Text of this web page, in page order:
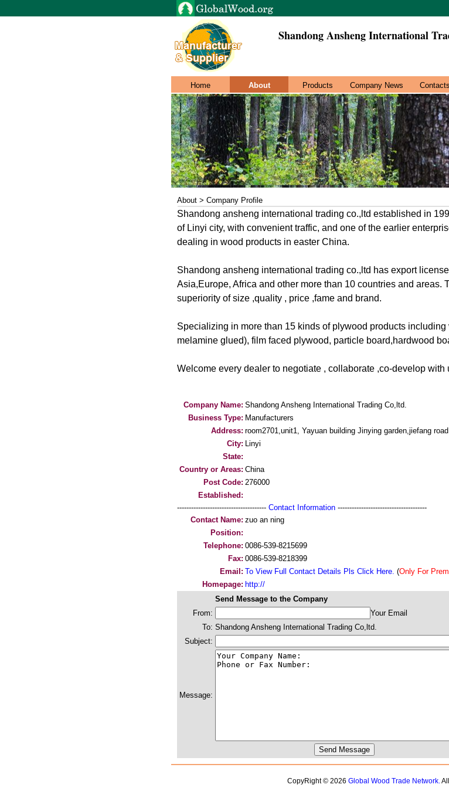
Shandong Ansheng International
Home About Products Company News Contacts
About > Company Profile
Shandong ansheng international trading co.,ltd established in
of Linyi city, with convenient traffic, and one of the earlier
dealing in wood products in easter China.
Shandong ansheng international trading co.,ltd has export
Asia,Europe, Africa and other more than 10 countries and areas.
superiority of size ,quality , price ,fame and brand.
Specializing in more than 15 kinds of plywood products including
melamine glued), film faced plywood, particle board,hardwood
Welcome every dealer to negotiate , collaborate ,co-develop with
Company Name: Shandong Ansheng International Trading Co,ltd.
Business Type: Manufacturers
Address: room2701,unit1, Yayuan building Jinying garden,jiefang road
City: Linyi
State:
Country or Areas: China
Post Code: 276000
Established:
-------------------------------------- Contact Information --------------------------------------
Contact Name: zuo an ning
Position:
Telephone: 0086-539-8215699
Fax: 0086-539-8218399
Email: To View Full Contact Details Pls Click Here. (Only For
Homepage: http://
Send Message to the Company
From:
Your Email
To: Shandong Ansheng International Trading Co,ltd.
Subject:
Message:
CopyRight © 2026 Global Wood Trade Network.